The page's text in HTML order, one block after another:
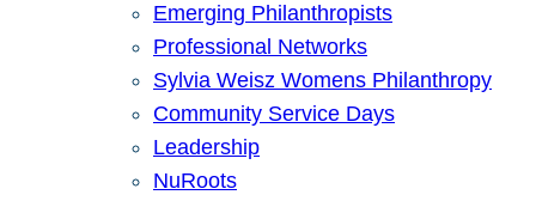
Emerging Philanthropists
Professional Networks
Sylvia Weisz Womens Philanthropy
Community Service Days
Leadership
NuRoots